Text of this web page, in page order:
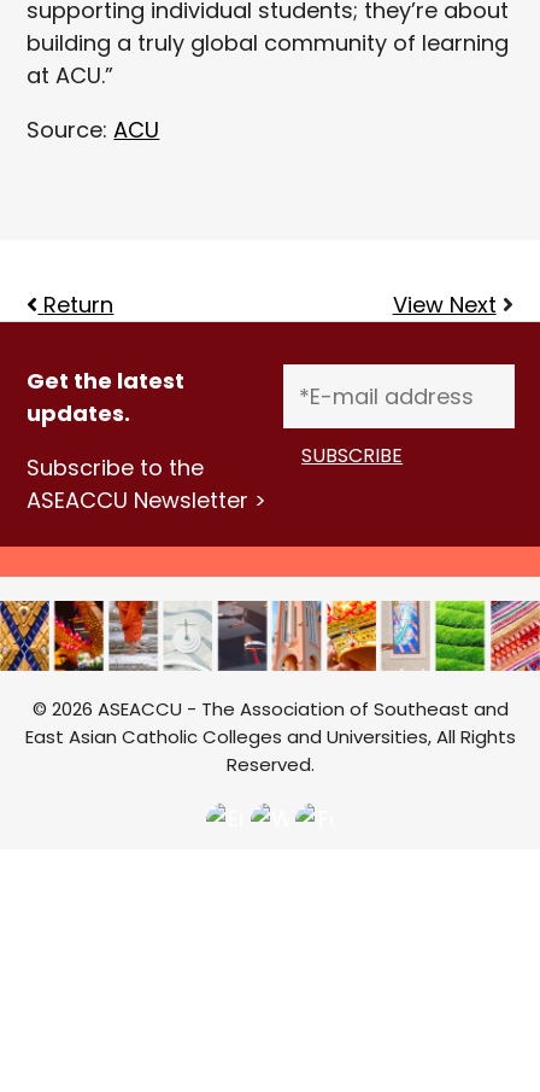
supporting individual students; they’re about
building a truly global community of learning
at ACU.”
Source:ACU
Return View Next
Get the latest
updates.
Subscribe to the
ASEACCU Newsletter >
© 2026 ASEACCU - The Association of Southeast and
East Asian Catholic Colleges and Universities, All Rights
Reserved.